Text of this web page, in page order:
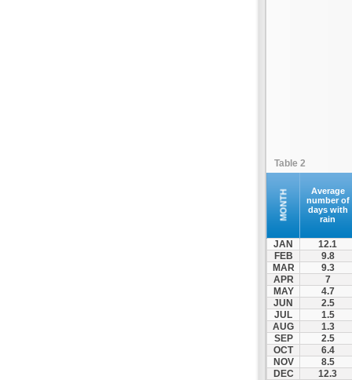
Table 2
MONTH
Average
number of
days with
rain
JAN
12.1
FEB
9.8
MAR
9.3
APR
7
MAY
4.7
JUN
2.5
JUL
1.5
AUG
1.3
SEP
2.5
OCT
6.4
NOV
8.5
DEC
12.3